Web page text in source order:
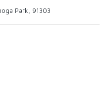
Park, 91303